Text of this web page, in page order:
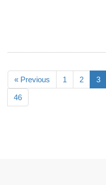
« Previous 1 2 3
46